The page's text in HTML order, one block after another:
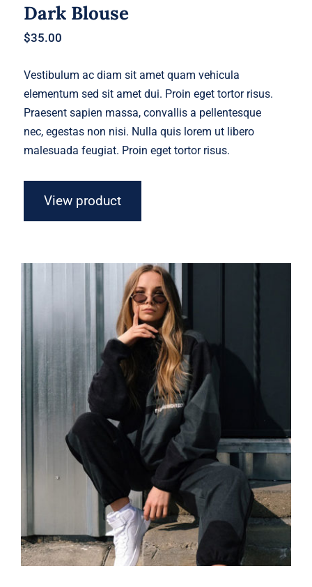
Dark Blouse
$35.00
Vestibulum ac diam sit amet quam vehicula
elementum sed sit amet dui. Proin eget tortor risus.
Praesent sapien massa, convallis a pellentesque
nec, egestas non nisi. Nulla quis lorem ut libero
malesuada feugiat. Proin eget tortor risus.
View product
Women Sport Kit